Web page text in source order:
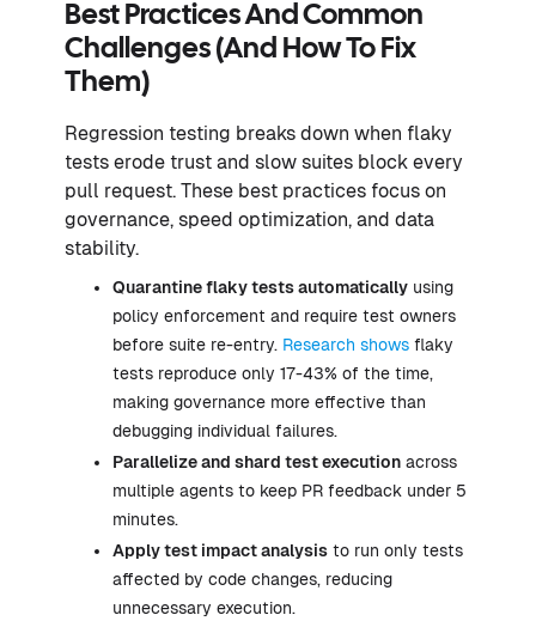
Best Practices And Common
Challenges (And How To Fix
Them)
Regression testing breaks down when flaky
tests erode trust and slow suites block every
pull request. These best practices focus on
governance, speed optimization, and data
stability.
Quarantine flaky tests automatically using
policy enforcement and require test owners
before suite re-entry. Research shows flaky
tests reproduce only 17-43% of the time,
making governance more effective than
debugging individual failures.
Parallelize and shard test execution across
multiple agents to keep PR feedback under 5
minutes.
Apply test impact analysis to run only tests
affected by code changes, reducing
unnecessary execution.